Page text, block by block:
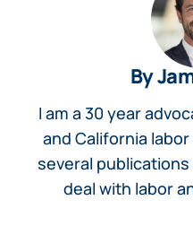
By
I am a 30 year
and California
several
deal with labor